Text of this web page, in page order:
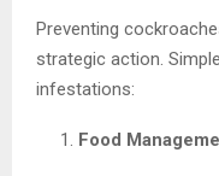
Preventing
strategic action.
infestations:
Food